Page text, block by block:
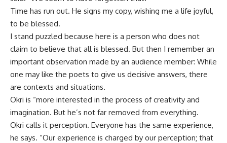
Time has run out. He signs my copy, wishing me a life joyful,
to be blessed.
I stand puzzled because here is a person who does not
claim to believe that all is blessed. But then I remember an
important observation made by an audience member: While
one may like the poets to give us decisive answers, there
are contexts and situations.
Okri is “more interested in the process of creativity and
imagination. But he’s not far removed from everything.
Okri calls it perception. Everyone has the same experience,
he says. “Our experience is charged by our perception; that